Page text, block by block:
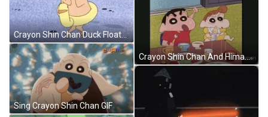
Crayon Shin Chan Duck Floater GIF
Sing Crayon Shin Chan GIF
Crayon Shin Chan And Himawari Nohara GIF